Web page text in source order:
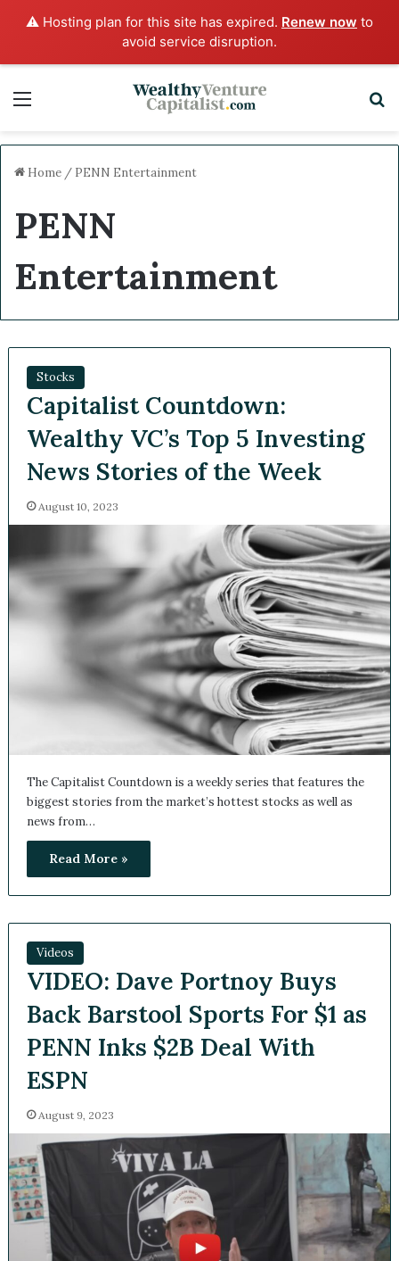
⚠️ Hosting plan for this site has expired. Renew now to
avoid service disruption.
Home / PENN Entertainment
PENN
Entertainment
Stocks
Capitalist Countdown:
Wealthy VC’s Top 5
Investing News Stories of
the Week
The Capitalist Countdown is a weekly series that features
the biggest stories from the market’s hottest stocks as well
as news from…
Videos
VIDEO: Dave Portnoy Buys
Back Barstool Sports For $1
as PENN Inks $2B Deal With
ESPN
August 9, 2023